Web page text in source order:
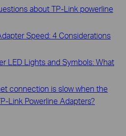
about TP-Link powerline
Speed: 4 Considerations
LED Lights and Symbols: What
connection is slow when the
Link Powerline Adapters?